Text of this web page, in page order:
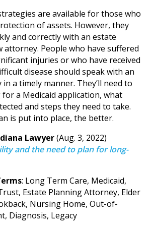
are available for those who
of assets. However, they
and correctly with an estate
attorney. People who have suffered
injuries or who have received
disease should speak with an
a timely manner. They’ll need to
a Medicaid application, what
and steps they need to take.
is put into place, the better.
Lawyer(Aug. 3, 2022)
and the need to plan for long-
: Long Term Care, Medicaid,
Estate Planning Attorney, Elder
Nursing Home, Out-of-
Diagnosis, Legacy